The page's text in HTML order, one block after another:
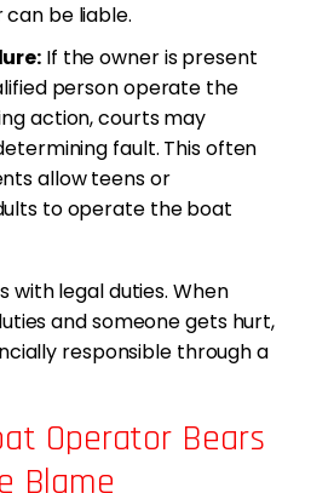
be liable.
If the owner is present
person operate the
action, courts may
fault. This often
allow teens or
to operate the boat
with legal duties. When
and someone gets hurt,
responsible through a
Operator Bears
Blame